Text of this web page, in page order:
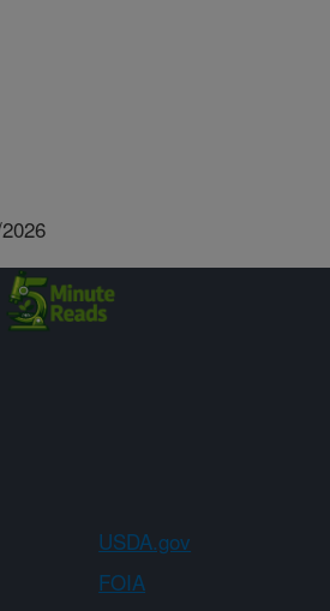
USDA.gov
FOIA